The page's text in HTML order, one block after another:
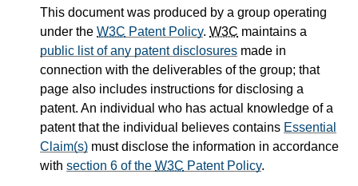
This document was produced by a group operating
under the W3C Patent Policy. W3C maintains a
public list of any patent disclosures made in
connection with the deliverables of the group; that
page also includes instructions for disclosing a
patent. An individual who has actual knowledge of a
patent that the individual believes contains Essential
Claim(s) must disclose the information in accordance
with section 6 of the W3C Patent Policy.